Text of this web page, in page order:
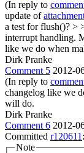
(In reply to
update of
a test for flush()? >
interrupt handling.
like we do when
Dirk Pranke
Comment 5 2012-
(In reply to
changelog like we
will do.
Dirk Pranke
Comment 6 2012-
Committed r120611
Note